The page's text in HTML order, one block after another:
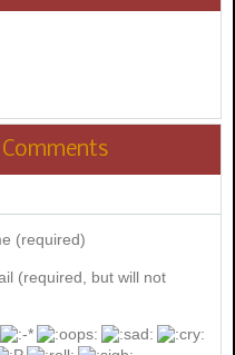
Comments
(required)
(required, but will not